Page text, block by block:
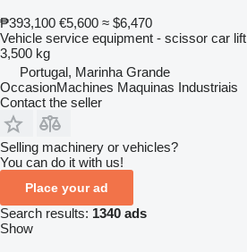
₱393,100 €5,600 ≈ $6,470
Vehicle service equipment - scissor car lift
3,500 kg
Portugal, Marinha Grande
OccasionMachines Maquinas Industriais
Contact the seller
Selling machinery or vehicles?
You can do it with us!
Place your ad
Search results: 1340 ads
Show